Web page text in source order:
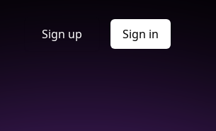
Sign up Sign in